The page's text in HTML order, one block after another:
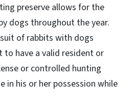
preserve allows for the
dogs throughout the year.
of rabbits with dogs
to have a valid resident or
or controlled hunting
in his or her possession while